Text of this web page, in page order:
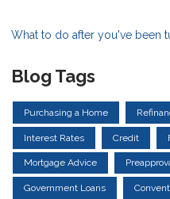
What to do after you've been
Blog Tags
Purchasing a Home
Interest Rates Credit
Mortgage Advice
Government Loans